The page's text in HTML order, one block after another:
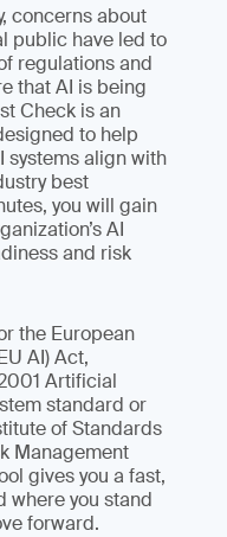
concerns about
public have led to
regulations and
that AI is being
Check is an
to help
systems align with
best
you will gain
AI
and risk
the European
AI) Act,
Artificial
standard or
of Standards
Management
gives you a fast,
where you stand
forward.